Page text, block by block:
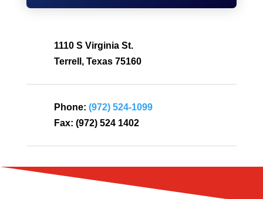
1110 S Virginia St.
Terrell, Texas 75160
Phone: (972) 524-1099
Fax: (972) 524 1402